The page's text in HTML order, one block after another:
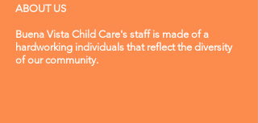
ABOUT US
Buena Vista Child Care's staff is made of a
hardworking individuals that reflect the diversity
of our community.